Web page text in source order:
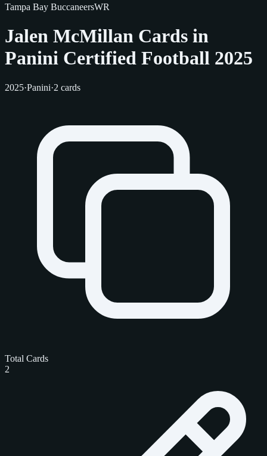
Tampa Bay BuccaneersWR
Jalen McMillan Cards in
Panini Certified Football 2025
2025·Panini·2 cards
Total Cards
2